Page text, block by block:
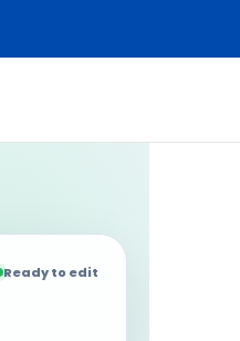
Ready to edit